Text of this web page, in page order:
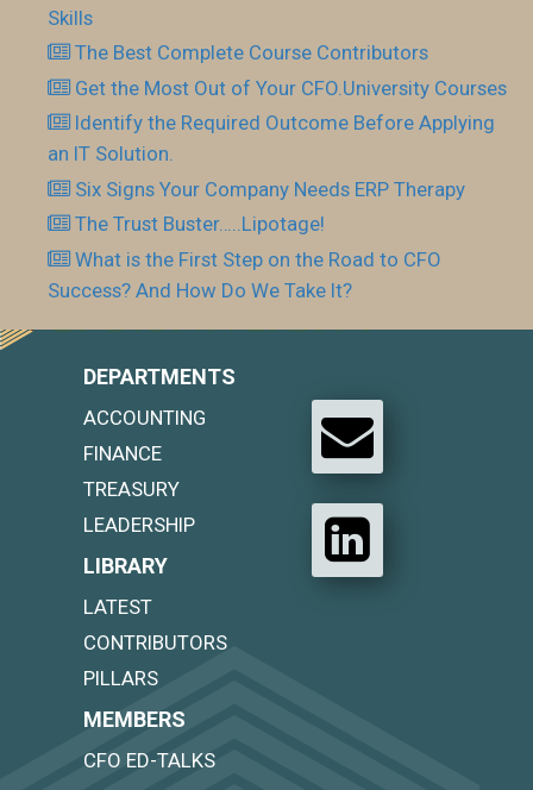
Skills
The Best Complete Course Contributors
Get the Most Out of Your CFO.University Courses
Identify the Required Outcome Before Applying
an IT Solution.
Six Signs Your Company Needs ERP Therapy
The Trust Buster…..Lipotage!
What is the First Step on the Road to CFO
Success? And How Do We Take It?
DEPARTMENTS
ACCOUNTING
FINANCE
TREASURY
LEADERSHIP
LIBRARY
LATEST
CONTRIBUTORS
PILLARS
MEMBERS
CFO ED-TALKS